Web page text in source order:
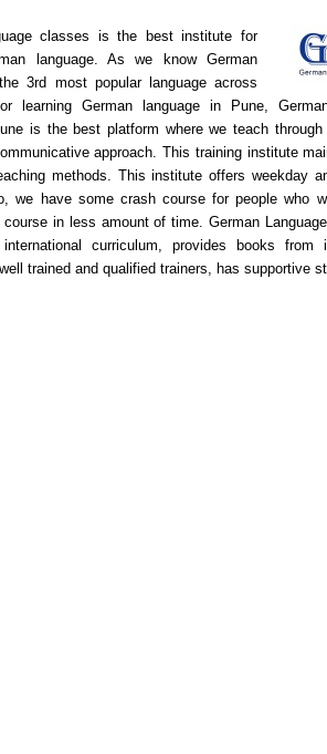
classes is the best institute for
language. As we know German
3rd most popular language across
learning German language in Pune,
is the best platform where we teach
approach. This training institute
methods. This institute offers weekday
we have some crash course for people who
in less amount of time. German
curriculum, provides books from
trained and qualified trainers, has supportive